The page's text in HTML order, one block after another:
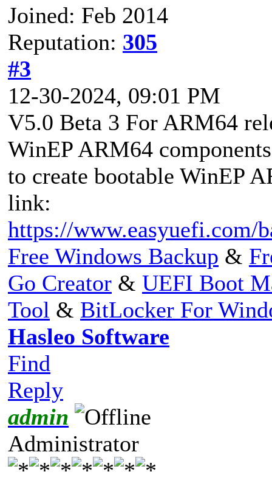
Joined: Feb 2014
Reputation: 305
#3
12-30-2024, 09:01 PM
V5.0 Beta 3 For ARM64
WinEP ARM64
to create bootable WinEP
link:
https://www.easyuefi.com/
Free Windows Backup &
Go Creator & UEFI Boot
Tool & BitLocker For
Hasleo Software
Find
Reply
admin
Administrator